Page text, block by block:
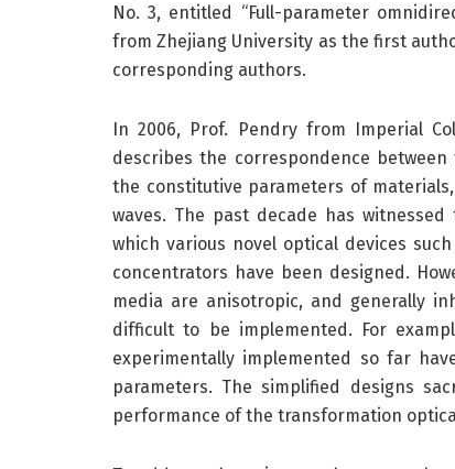
No. 3, entitled “Full-parameter
from Zhejiang University as the first
corresponding authors.
In 2006, Prof. Pendry from Imperial
describes the correspondence
the constitutive parameters of
waves. The past decade has
which various novel optical devices
concentrators have been designed.
media are anisotropic, and generally
difficult to be implemented. For
experimentally implemented so far
parameters. The simplified designs
performance of the transformation